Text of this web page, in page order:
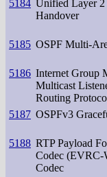
5184 Unified Layer
Handover
5185 OSPF Multi-
5186 Internet Group
Multicast
Routing
5187 OSPFv3
5188 RTP Payload
Codec (EVRC-
Codec